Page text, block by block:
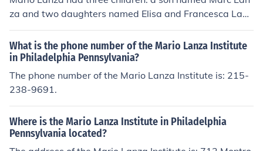
za and two daughters named Elisa and Francesca Lanz
a. They were born to Lanza and his wife, Betty, during t
heir marriage. The family experienced both the joys and
challenges that came with Lanza's fame and career in
music and film.
What is the phone number of the Mario Lanza Institute
in Philadelphia Pennsylvania?
The phone number of the Mario Lanza Institute is: 215-
238-9691.
Where is the Mario Lanza Institute in Philadelphia
Pennsylvania located?